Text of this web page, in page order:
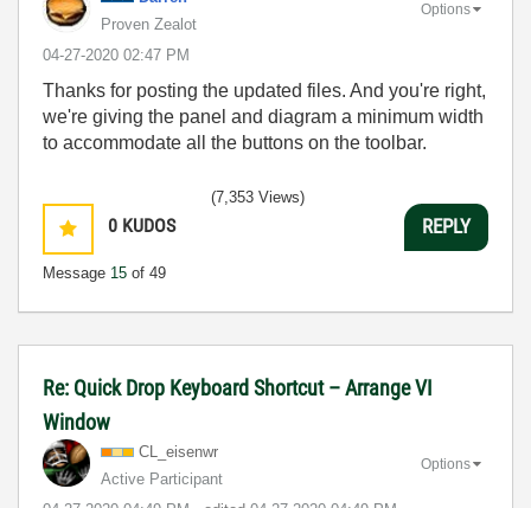
Proven Zealot
‎04-27-2020 02:47 PM
Options
Thanks for posting the updated files. And you're right,
we're giving the panel and diagram a minimum width
to accommodate all the buttons on the toolbar.
0 KUDOS
Message 15 of 49
(7,353 Views)
REPLY
Re: Quick Drop Keyboard Shortcut – Arrange VI
Window
CL_eisenwr
Active Participant
Options